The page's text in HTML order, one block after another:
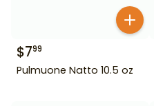
$799
Pulmuone Natto 10.5 oz